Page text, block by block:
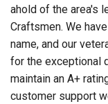
ahold of the area's
Craftsmen. We
name, and our
for the exceptional
maintain an A+
customer support